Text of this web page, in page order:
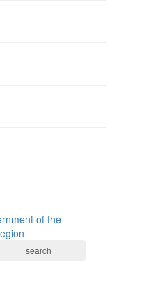
of the